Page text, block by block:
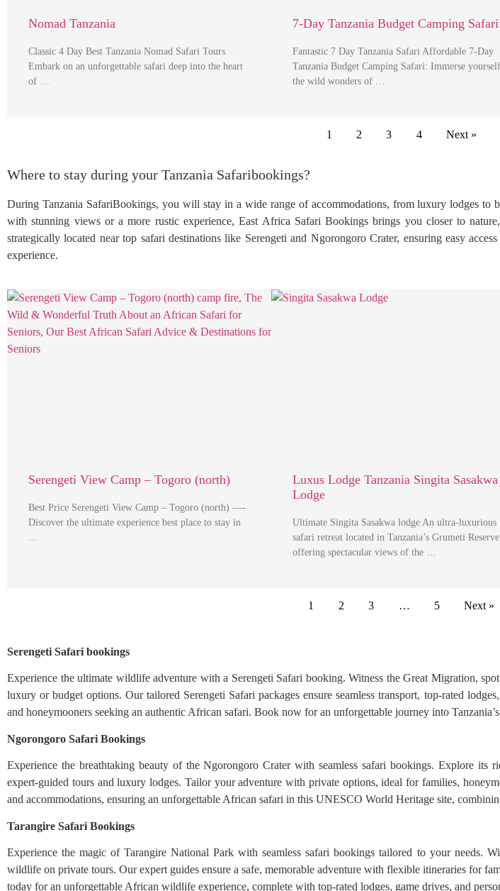
Nomad Tanzania
Classic 4 Day Best Tanzania Nomad Safari Tours
Embark on an unforgettable safari deep into the heart
of …
7-Day Tanzania Budget Camping Safari
Fantastic 7 Day Tanzania Safari Affordable 7-Day
Tanzania Budget Camping Safari: Immerse
the wild wonders of …
1 2 3 4 Next »
Where to stay during your Tanzania Safaribookings?
During Tanzania SafariBookings, you will stay in a wide range of accommodations, from luxury lodges to
with stunning views or a more rustic experience, East Africa Safari Bookings brings you closer to
strategically located near top safari destinations like Serengeti and Ngorongoro Crater, ensuring easy
experience.
Serengeti View Camp – Togoro (north)
Best Price Serengeti View Camp – Togoro (north) —-
Discover the ultimate experience best place to stay in
…
Luxus Lodge Tanzania Singita Sasakwa
Lodge
Ultimate Singita Sasakwa lodge An ultra-luxurious
safari retreat located in Tanzania’s Grumeti
offering spectacular views of the …
1 2 3 … 5 Next »
Serengeti Safari bookings
Experience the ultimate wildlife adventure with a Serengeti Safari booking. Witness the Great Migration,
luxury or budget options. Our tailored Serengeti Safari packages ensure seamless transport, top-rated
and honeymooners seeking an authentic African safari. Book now for an unforgettable journey into
Ngorongoro Safari Bookings
Experience the breathtaking beauty of the Ngorongoro Crater with seamless safari bookings. Explore
expert-guided tours and luxury lodges. Tailor your adventure with private options, ideal for families,
and accommodations, ensuring an unforgettable African safari in this UNESCO World Heritage site,
Tarangire Safari Bookings
Experience the magic of Tarangire National Park with seamless safari bookings tailored to your needs.
wildlife on private tours. Our expert guides ensure a safe, memorable adventure with flexible itineraries for
today for an unforgettable African wildlife experience, complete with top-rated lodges, game drives, and